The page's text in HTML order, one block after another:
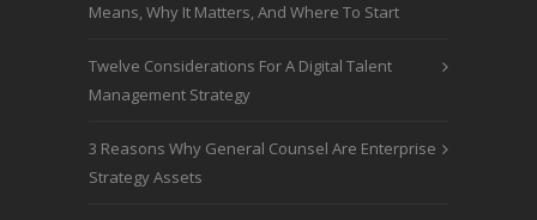
Means, Why It Matters, And Where To Start
Twelve Considerations For A Digital Talent
Management Strategy
3 Reasons Why General Counsel Are Enterprise
Strategy Assets